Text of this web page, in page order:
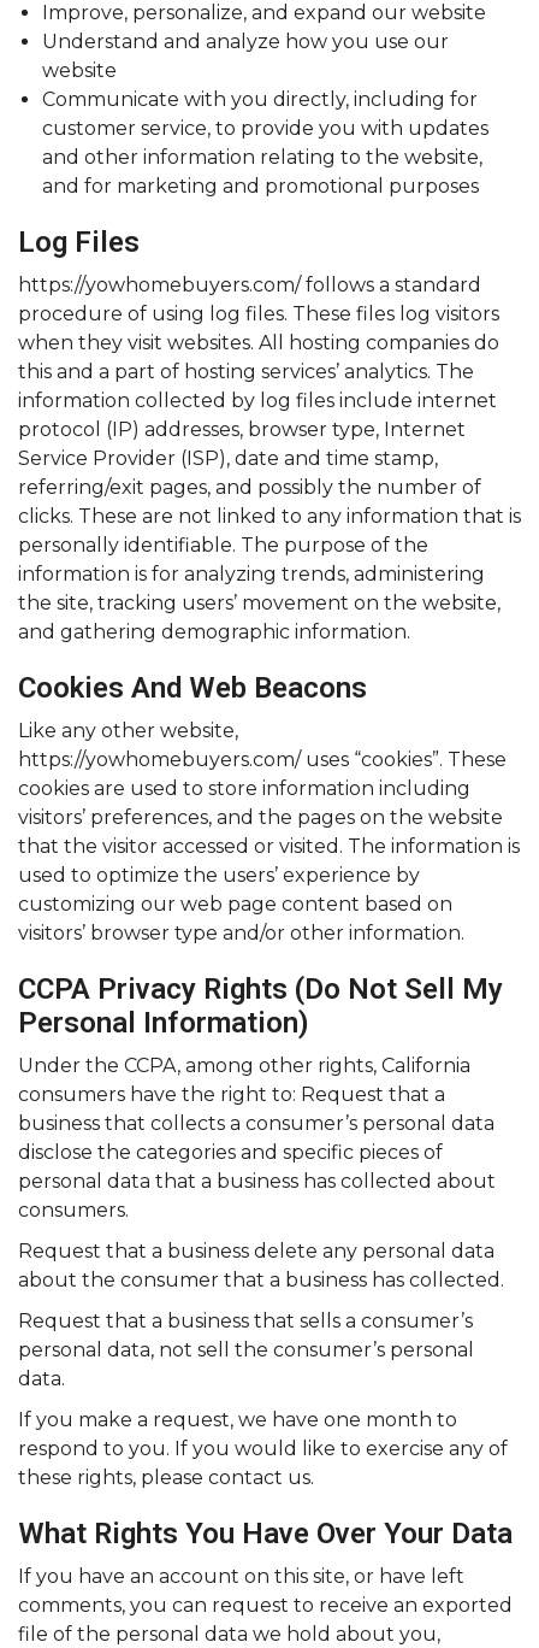
Improve, personalize, and expand our website
Understand and analyze how you use our
website
Communicate with you directly, including for
customer service, to provide you with updates
and other information relating to the website,
and for marketing and promotional purposes
Log Files
https://yowhomebuyers.com/ follows a standard
procedure of using log files. These files log visitors
when they visit websites. All hosting companies do
this and a part of hosting services’ analytics. The
information collected by log files include internet
protocol (IP) addresses, browser type, Internet
Service Provider (ISP), date and time stamp,
referring/exit pages, and possibly the number of
clicks. These are not linked to any information that is
personally identifiable. The purpose of the
information is for analyzing trends, administering
the site, tracking users’ movement on the website,
and gathering demographic information.
Cookies And Web Beacons
Like any other website,
https://yowhomebuyers.com/ uses “cookies”. These
cookies are used to store information including
visitors’ preferences, and the pages on the website
that the visitor accessed or visited. The information is
used to optimize the users’ experience by
customizing our web page content based on
visitors’ browser type and/or other information.
CCPA Privacy Rights (Do Not Sell My
Personal Information)
Under the CCPA, among other rights, California
consumers have the right to: Request that a
business that collects a consumer’s personal data
disclose the categories and specific pieces of
personal data that a business has collected about
consumers.
Request that a business delete any personal data
about the consumer that a business has collected.
Request that a business that sells a consumer’s
personal data, not sell the consumer’s personal
data.
If you make a request, we have one month to
respond to you. If you would like to exercise any of
these rights, please contact us.
What Rights You Have Over Your Data
If you have an account on this site, or have left
comments, you can request to receive an exported
file of the personal data we hold about you,